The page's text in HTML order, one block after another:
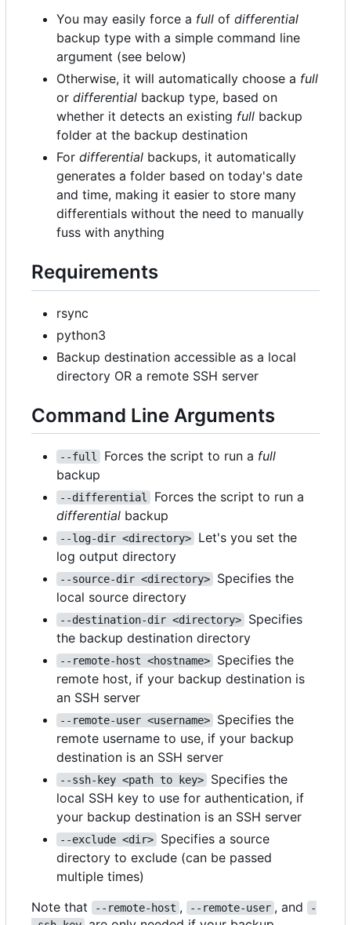
You may easily force a full of differential
backup type with a simple command line
argument (see below)
Otherwise, it will automatically choose a full
or differential backup type, based on
whether it detects an existing full backup
folder at the backup destination
For differential backups, it automatically
generates a folder based on today's date
and time, making it easier to store many
differentials without the need to manually
fuss with anything
Requirements
rsync
python3
Backup destination accessible as a local
directory OR a remote SSH server
Command Line Arguments
--full Forces the script to run a full
backup
--differential
Forces the script to run a
differential backup
--log-dir <directory>
Let's you set the
log output directory
--source-dir <directory>
Specifies the
local source directory
--destination-dir <directory>
Specifies
the backup destination directory
--remote-host <hostname>
Specifies the
remote host, if your backup destination is
an SSH server
--remote-user <username>
Specifies the
remote username to use, if your backup
destination is an SSH server
--ssh-key <path to key>
Specifies the
local SSH key to use for authentication, if
your backup destination is an SSH server
--exclude <dir>
Specifies a source
directory to exclude (can be passed
multiple times)
Note that
--remote-host , --remote-user , and
-